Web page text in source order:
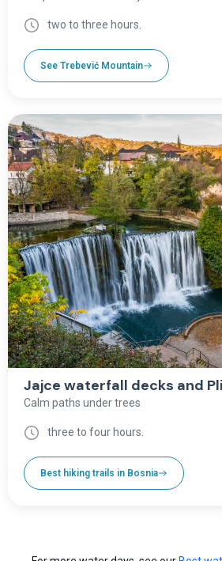
two to three hours.
See Trebević Mountain
Jajce waterfall decks and
Calm paths under trees
three to four hours.
Best hiking trails in Bosnia